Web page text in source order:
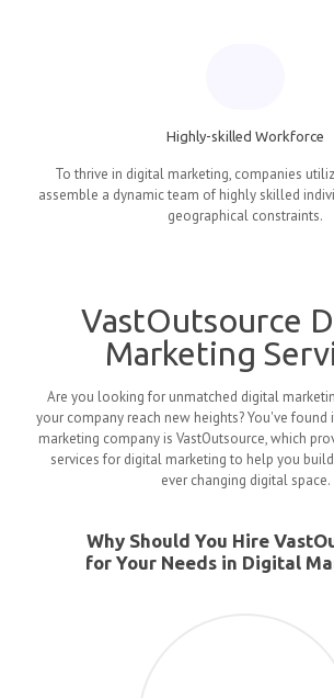
Highly-skilled Workforce
To thrive in digital marketing, companies
assemble a dynamic team of highly skilled
geographical constraints.
VastOutsource
Marketing
Are you looking for unmatched digital
your company reach new heights? You've
marketing company is VastOutsource, which
services for digital marketing to help you
ever changing digital space.
Why Should You Hire
for Your Needs in Digital